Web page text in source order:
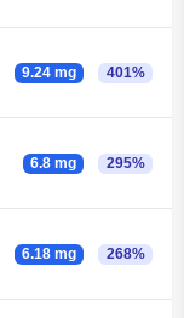
9.24 mg 401%
6.8 mg 295%
6.18 mg 268%